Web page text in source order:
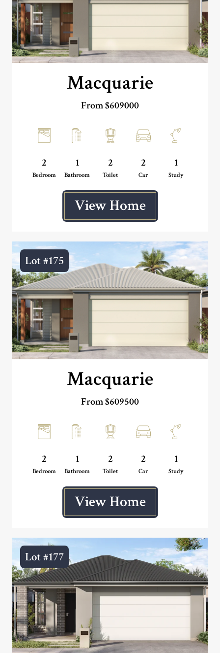
Macquarie
From $609000
2
Bedroom
1
Bathroom
2
Toilet
2
Car
1
Study
View Home
Lot #175
Macquarie
From $609500
2
Bedroom
1
Bathroom
2
Toilet
2
Car
1
Study
View Home
Lot #177